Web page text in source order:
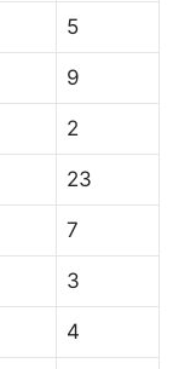
5
9
2
23
7
3
4